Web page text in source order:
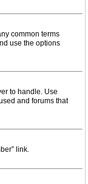
common terms
use the options
to handle. Use
and forums that
link.